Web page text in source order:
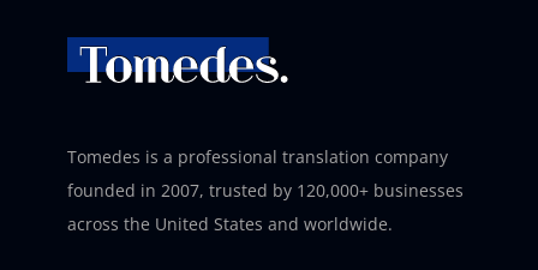
Tomedes is a professional translation company
founded in 2007, trusted by 120,000+ businesses
across the United States and worldwide.